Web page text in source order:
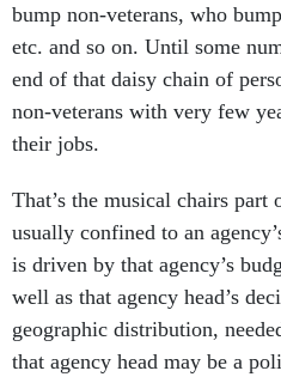
bump non-veterans, who
etc. and so on. Until some
end of that daisy chain of
non-veterans with very few
their jobs.
That’s the musical chairs
usually confined to an
is driven by that agency’s
well as that agency head’s
geographic distribution,
that agency head may be a